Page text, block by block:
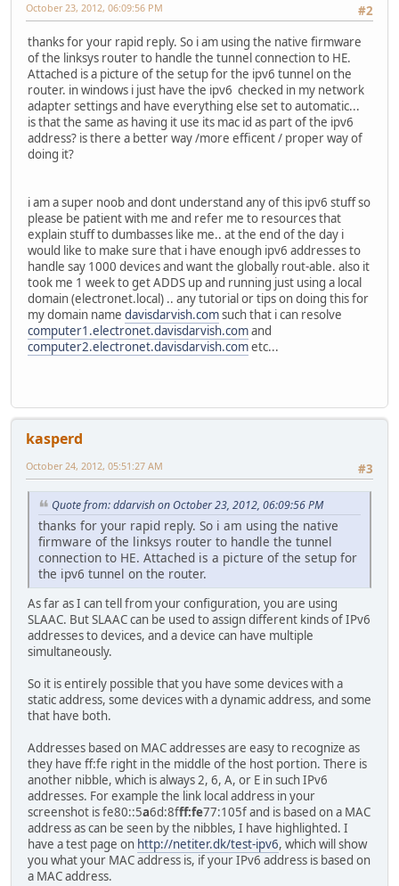
#2
October 23, 2012, 06:09:56 PM
thanks for your rapid reply. So i am using the native firmware
of the linksys router to handle the tunnel connection to HE.
Attached is a picture of the setup for the ipv6 tunnel on the
router. in windows i just have the ipv6 checked in my network
adapter settings and have everything else set to automatic...
is that the same as having it use its mac id as part of the ipv6
address? is there a better way /more efficent / proper way of
doing it?
i am a super noob and dont understand any of this ipv6 stuff so
please be patient with me and refer me to resources that
explain stuff to dumbasses like me.. at the end of the day i
would like to make sure that i have enough ipv6 addresses to
handle say 1000 devices and want the globally rout-able. also it
took me 1 week to get ADDS up and running just using a local
domain (electronet.local) .. any tutorial or tips on doing this for
my domain name davisdarvish.comsuch that i can resolve
computer1.electronet.davisdarvish.comand
computer2.electronet.davisdarvish.cometc...
kasperd
#3
October 24, 2012, 05:51:27 AM
Quote from: ddarvish on October 23, 2012, 06:09:56 PM
thanks for your rapid reply. So i am using the native
firmware of the linksys router to handle the tunnel
connection to HE. Attached is a picture of the setup for
the ipv6 tunnel on the router.
As far as I can tell from your configuration, you are using
SLAAC. But SLAAC can be used to assign different kinds of IPv6
addresses to devices, and a device can have multiple
simultaneously.
So it is entirely possible that you have some devices with a
static address, some devices with a dynamic address, and some
that have both.
Addresses based on MAC addresses are easy to recognize as
they have ff:fe right in the middle of the host portion. There is
another nibble, which is always 2, 6, A, or E in such IPv6
addresses. For example the link local address in your
screenshot is fe80::5a6d:8fff:fe77:105f and is based on a MAC
address as can be seen by the nibbles, I have highlighted. I
have a test page on http://netiter.dk/test-ipv6, which will show
you what your MAC address is, if your IPv6 address is based on
a MAC address.